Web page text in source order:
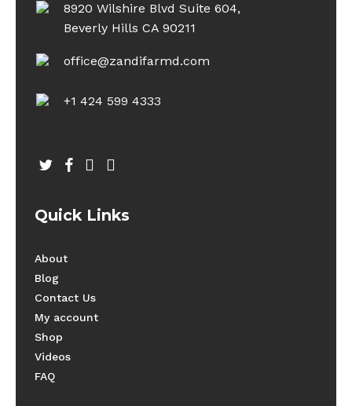
8920 Wilshire Blvd Suite 604,
Beverly Hills CA 90211
office@zandifarmd.com
+1 424 599 4333
twitterfacebook
youtubeinstagram
Quick Links
About
Blog
Contact Us
My account
Shop
Videos
FAQ